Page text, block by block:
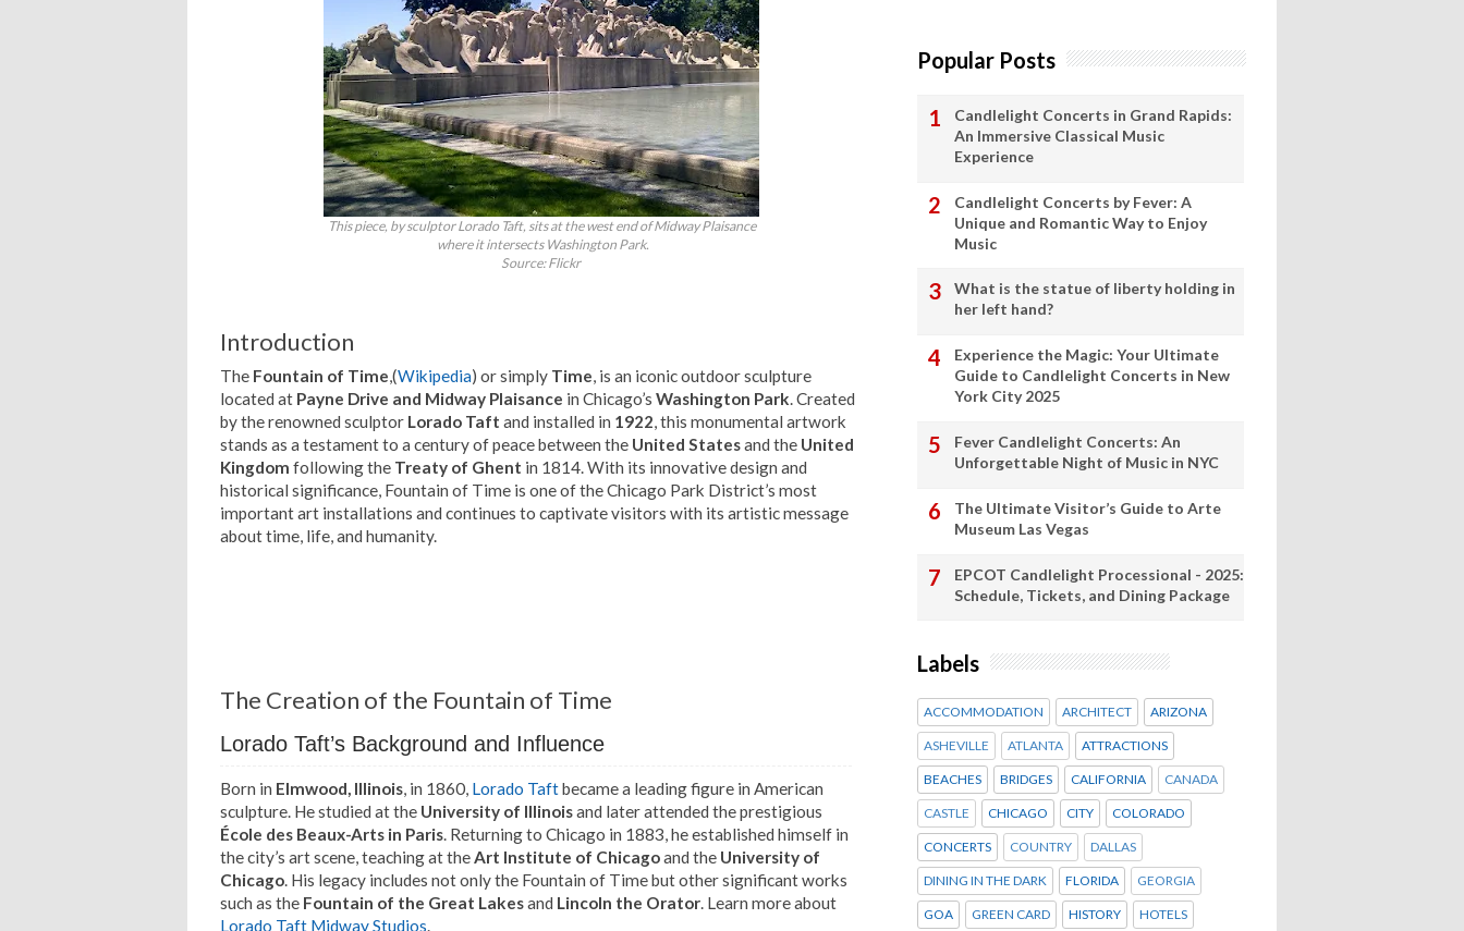
This piece, by sculptor Lorado Taft, sits at the west end of Midway Plaisance
where it intersects Washington Park.
Source: Flickr
Introduction
The Fountain of Time ,(Wikipedia) or simply Time , is an iconic outdoor sculpture
located at Payne Drive and Midway Plaisance in Chicago’s Washington Park . Created
by the renowned sculptor Lorado Taft and installed in 1922 , this monumental artwork
stands as a testament to a century of peace between the United Statesand the United
Kingdom following the Treaty of Ghent in 1814. With its innovative design and
historical significance, Fountain of Time is one of the Chicago Park District’s most
important art installations and continues to captivate visitors with its artistic message
about time, life, and humanity.
The Creation of the Fountain of Time
Lorado Taft’s Background and Influence
Born in Elmwood, Illinois , in 1860, Lorado Taftbecame a leading figure in American
sculpture. He studied at the University of Illinoisand later attended the prestigious
École des Beaux-Arts in Paris . Returning to Chicago in 1883, he established himself in
the city’s art scene, teaching at the Art Institute of Chicagoand the University of
Chicago . His legacy includes not only the Fountain of Time but other significant works
such as the Fountain of the Great Lakesand Lincoln the Orator . Learn more about
Lorado Taft Midway Studios
Popular Posts
Candlelight Concerts in Grand Rapids:
An Immersive Classical Music
Experience
Candlelight Concerts by Fever: A
Unique and Romantic Way to Enjoy
Music
What is the statue of liberty holding in
her left hand?
Experience the Magic: Your Ultimate
Guide to Candlelight Concerts in New
York City 2025
Fever Candlelight Concerts: An
Unforgettable Night of Music in NYC
The Ultimate Visitor’s Guide to Arte
Museum Las Vegas
EPCOT Candlelight Processional - 2025:
Schedule, Tickets, and Dining Package
Labels
ACCOMMODATION ARCHITECT ARIZONA
ASHEVILLE ATLANTA ATTRACTIONS
BEACHES BRIDGES CALIFORNIA CANADA
CASTLE CHICAGO CITY COLORADO
CONCERTS COUNTRY DALLAS
DINING IN THE DARK FLORIDA GEORGIA
GOA GREEN CARD HISTORY HOTELS